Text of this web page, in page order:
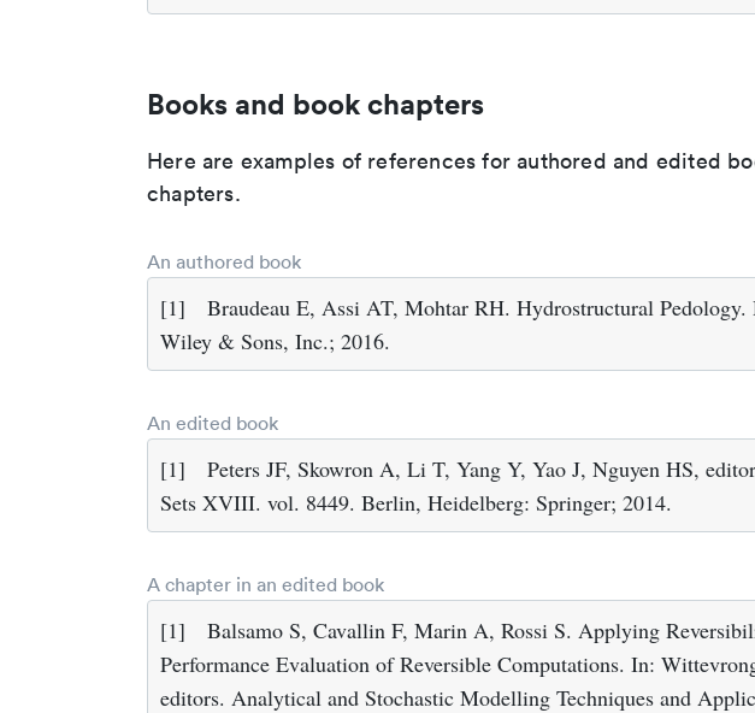
Books and book chapters
Here are examples of references for authored and edited
chapters.
An authored book
[1]
Braudeau E, Assi AT, Mohtar RH. Hydrostructural Pedology.
Wiley & Sons, Inc.; 2016.
An edited book
[1]
Peters JF, Skowron A, Li T, Yang Y, Yao J, Nguyen HS,
Sets XVIII. vol. 8449. Berlin, Heidelberg: Springer; 2014.
A chapter in an edited book
[1]
Balsamo S, Cavallin F, Marin A, Rossi S. Applying
Performance Evaluation of Reversible Computations. In:
editors. Analytical and Stochastic Modelling Techniques and